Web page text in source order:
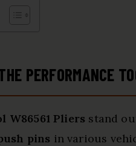
PERFORMANCE
W86561 Pliers stand
pins in various